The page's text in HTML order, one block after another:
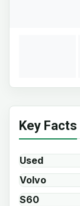
Key Facts
Used
Volvo
S60